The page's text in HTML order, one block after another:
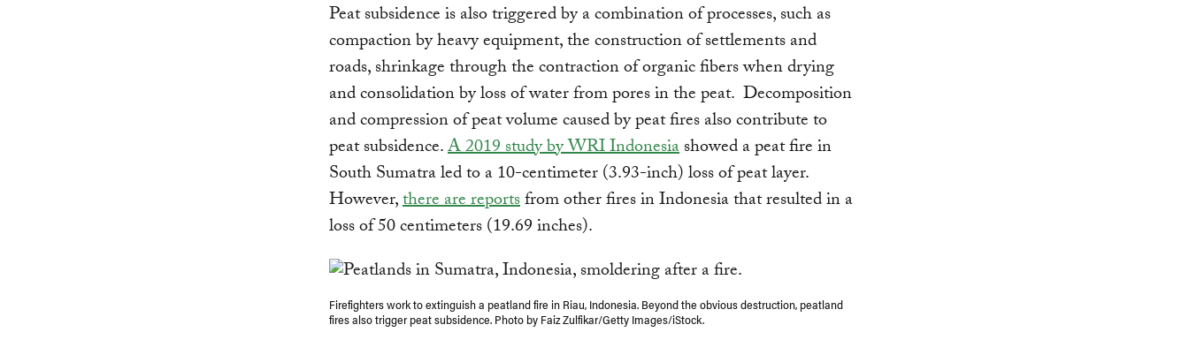
Peat subsidence is also triggered by a combination of processes, such as
compaction by heavy equipment, the construction of settlements and
roads, shrinkage through the contraction of organic fibers when drying
and consolidation by loss of water from pores in the peat. Decomposition
and compression of peat volume caused by peat fires also contribute to
peat subsidence.A 2019 study by WRI Indonesiashowed a peat fire in
South Sumatra led to a 10-centimeter (3.93-inch) loss of peat layer.
However,there are reportsfrom other fires in Indonesia that resulted in a
loss of 50 centimeters (19.69 inches).
Firefighters work to extinguish a peatland fire in Riau, Indonesia. Beyond the obvious destruction, peatland
fires also trigger peat subsidence. Photo by Faiz Zulfikar/Getty Images/iStock.